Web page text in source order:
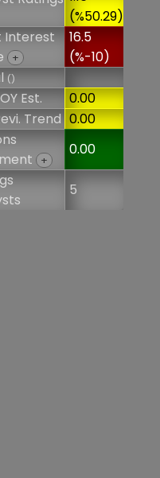
(%50.29)
Interest
+
16.5
(%-10)
()
Est.
0.00
Trend 0.00
+
0.00
5